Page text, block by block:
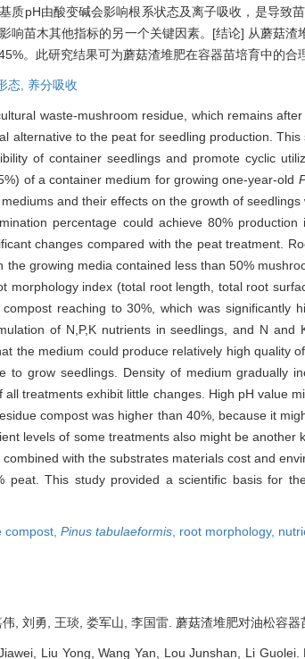
质pH由酸变碱会影响根系状态及离子吸收，是导致
响苗木其他指标的另一个关键因素。[结论] 从蘑菇
。此研究结果可为蘑菇渣堆肥在容器苗培育中的合
态, 养分吸收
waste-mushroom residue, which remains
alternative to the peat for seedling production.
of container seedlings and promote cyclic
of a container medium for growing one-year-old
and their effects on the growth of
percentage could achieve 80%
changes compared with the peat treatment.
the growing media contained less than 50%
morphology index (total root length, total root
reaching to 30%, which was significantly
of N,P,K nutrients in seedlings, and N
the medium could produce relatively high quality
to grow seedlings. Density of medium gradually
treatments exhibit little changes. High pH value
compost was higher than 40%, because it
levels of some treatments also might be
with the substrates materials cost and
peat. This study provided a scientific basis for
Pinus tabulaeformis root morphology,
伟, 刘勇, 王琰, 娄军山, 李国雷. 蘑菇渣堆肥对油松容
Liu Yong, Wang Yan, Lou Junshan, Li